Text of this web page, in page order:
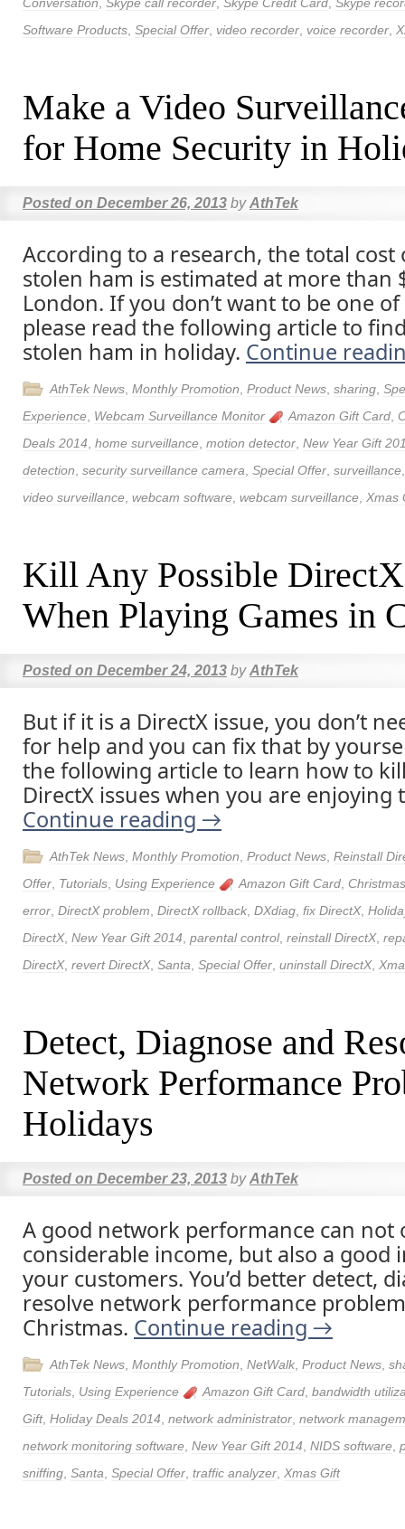
Software Products Special Offer video recorder voice recorder
Make a Video
for Home Security in
Posted on December 26, 2013 by AthTek
According to a research, the total cost
stolen ham is estimated at more than
London. If you don’t want to be one
please read the following article to
stolen ham in holiday. Continue
AthTek News Monthly Promotion Product News sharing
Experience Webcam Surveillance Monitor Amazon Gift Card
Deals 2014 home surveillance motion detector New Year Gift
detection security surveillance camera Special Offer surveillance
video surveillance webcam software webcam surveillance Xmas
Kill Any Possible
When Playing Games in
Posted on December 24, 2013 by AthTek
But if it is a DirectX issue, you don’t
for help and you can fix that by
the following article to learn how to
DirectX issues when you are enjoying
Continue reading →
AthTek News Monthly Promotion Product News Reinstall
Offer Tutorials Using Experience Amazon Gift Card
error DirectX problem DirectX rollback DXdiag fix DirectX,
DirectX, New Year Gift 2014 parental control, reinstall DirectX,
DirectX, revert DirectX, Santa Special Offer uninstall DirectX,
Detect, Diagnose and
Network Performance
Holidays
Posted on December 23, 2013 by AthTek
A good network performance can not
considerable income, but also a good
your customers. You’d better detect,
resolve network performance
Christmas. Continue reading →
AthTek News Monthly Promotion NetWalk Product News
Tutorials Using Experience Amazon Gift Card bandwidth
Gift, Holiday Deals 2014 network administrator network
network monitoring software New Year Gift 2014 NIDS software
sniffing Santa Special Offer traffic analyzer Xmas Gift